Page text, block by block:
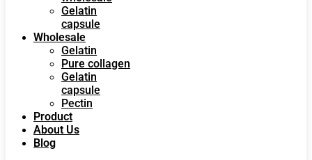
Gelatin
capsule
Wholesale
Gelatin
Pure collagen
Gelatin
capsule
Pectin
Product
About Us
Blog